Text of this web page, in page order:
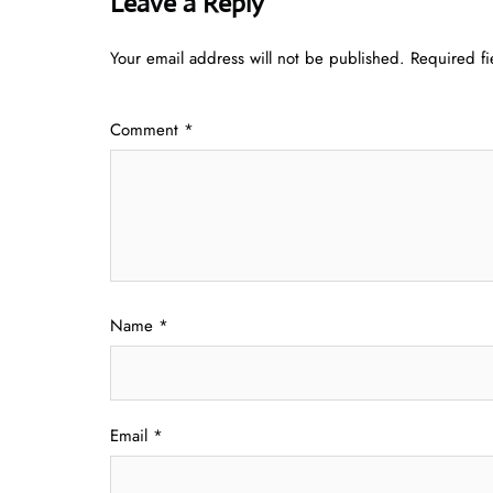
Your email address will not be published. Required
Comment *
Name *
Email *